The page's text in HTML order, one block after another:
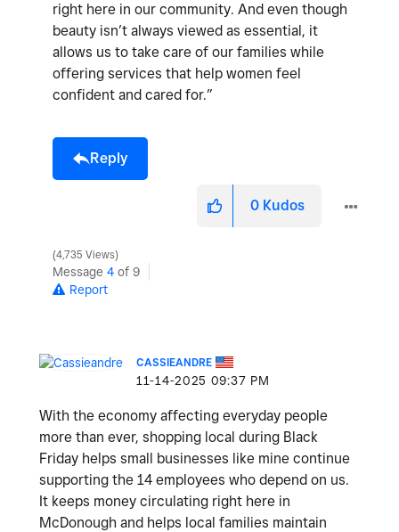
right here in our community. And even though
beauty isn’t always viewed as essential, it
allows us to take care of our families while
offering services that help women feel
confident and cared for.”
Reply
0 Kudos
4,735 Views
Message 4 of 9
Report
CASSIEANDRE
‎11-14-2025 09:37 PM
With the economy affecting everyday people
more than ever, shopping local during Black
Friday helps small businesses like mine continue
supporting the 14 employees who depend on us.
It keeps money circulating right here in
McDonough and helps local families maintain